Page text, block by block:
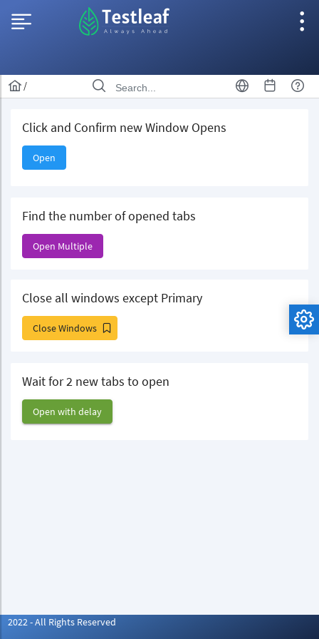
/
Click and Confirm new Window Opens
Open
Find the number of opened tabs
Open Multiple
Close all windows except Primary
Close Windows
Wait for 2 new tabs to open
Open with delay
2022 - All Rights Reserved